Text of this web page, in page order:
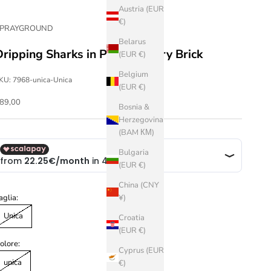
Austria (EUR
€)
Belarus
(EUR €)
Belgium
(EUR €)
Bosnia &
Herzegovina
(BAM КМ)
Bulgaria
(EUR €)
China (CNY
¥)
Croatia
(EUR €)
Cyprus (EUR
€)
Sharks in Paris Toiletry Brick
7968-unica-Unica
price
Unica
unica